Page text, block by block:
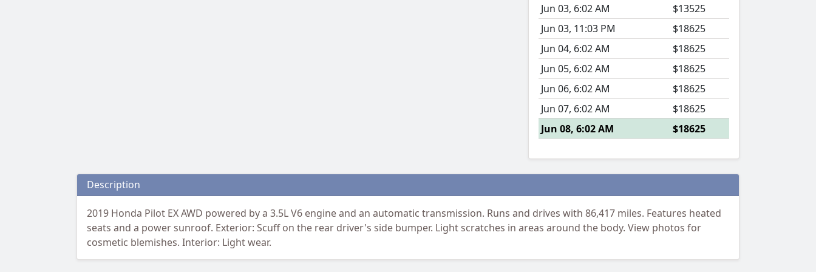
Jun 03, 6:02 AM
$13525
Jun 03, 11:03 PM
$18625
Jun 04, 6:02 AM
$18625
Jun 05, 6:02 AM
$18625
Jun 06, 6:02 AM
$18625
Jun 07, 6:02 AM
$18625
Jun 08, 6:02 AM
$18625
Description
2019 Honda Pilot EX AWD powered by a 3.5L V6 engine and an automatic transmission. Runs and drives with 86,417 miles. Features heated
seats and a power sunroof. Exterior: Scuff on the rear driver's side bumper. Light scratches in areas around the body. View photos for
cosmetic blemishes. Interior: Light wear.